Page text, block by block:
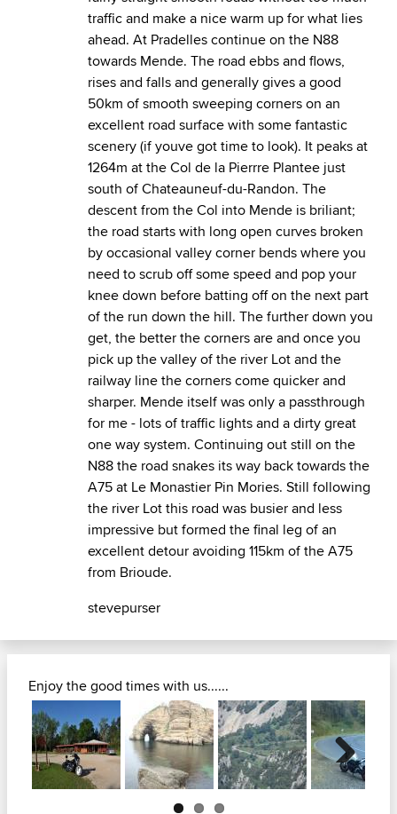
traffic and make a nice warm up for what lies
ahead. At Pradelles continue on the N88
towards Mende. The road ebbs and flows,
rises and falls and generally gives a good
50km of smooth sweeping corners on an
excellent road surface with some fantastic
scenery (if youve got time to look). It peaks at
1264m at the Col de la Pierrre Plantee just
south of Chateauneuf-du-Randon. The
descent from the Col into Mende is briliant;
the road starts with long open curves broken
by occasional valley corner bends where you
need to scrub off some speed and pop your
knee down before batting off on the next part
of the run down the hill. The further down you
get, the better the corners are and once you
pick up the valley of the river Lot and the
railway line the corners come quicker and
sharper. Mende itself was only a passthrough
for me - lots of traffic lights and a dirty great
one way system. Continuing out still on the
N88 the road snakes its way back towards the
A75 at Le Monastier Pin Mories. Still following
the river Lot this road was busier and less
impressive but formed the final leg of an
excellent detour avoiding 115km of the A75
from Brioude.
stevepurser
Enjoy the good times with us......
Next